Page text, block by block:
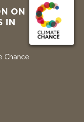
ON
IN
Chance